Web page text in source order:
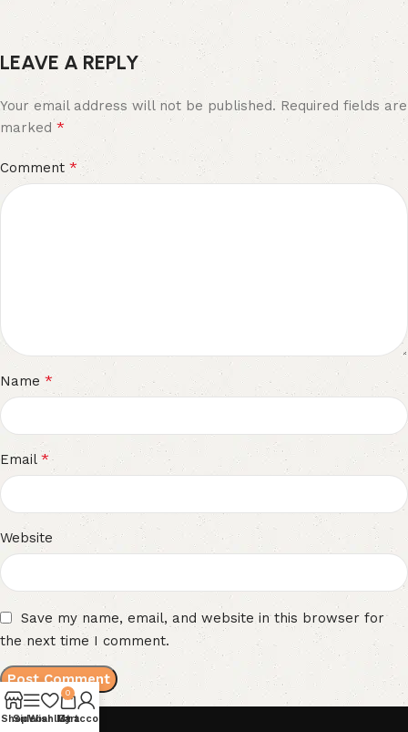
LEAVE A REPLY
Your email address will not be published. Required fields are
marked *
Comment *
Name *
Email *
Website
Save my name, email, and website in this browser for
the next time I comment.
ShopSidebar
Wishlist
0
Cart
My account